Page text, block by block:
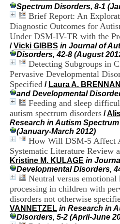
Spectrum Disorders, 8-1
Brief Report: An
Diagnostic Outcomes for
Under DSM-IV-TR with the
/Vicki GIBBS in Journal of
Disorders, 42-8 (August
Detecting Subgroups in
Pervasive Developmental
Specified / Laura A. BRENNAN
and Developmental
Feeding and sleep
autism spectrum disorders /
Research in Autism
(January-March 2012)
How Will DSM-5 Affect
Systematic Literature Review
Kristine M. KULAGE in
Developmental Disorders,
Neutral versus
processing in children with
disorders not otherwise
VANNETZEL in Research in
Disorders, 5-2 (April-June
R
h
ô
n
e
-
A
l
p
e
s
C
e
n
r
e
H
o
s
p
i
t
a
l